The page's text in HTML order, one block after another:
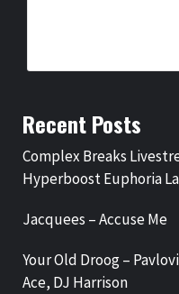
Recent Posts
Complex Breaks
Hyperboost Euphoria
Jacquees – Accuse Me
Your Old Droog –
Ace, DJ Harrison